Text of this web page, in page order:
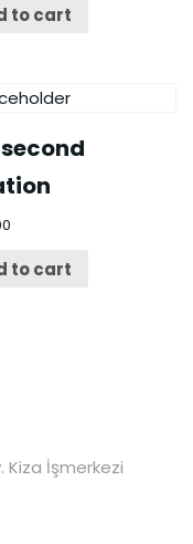
to cart
to cart
Kiza İşmerkezi